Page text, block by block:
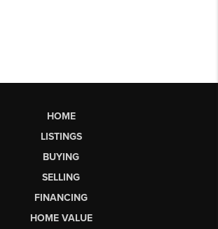
HOME
LISTINGS
BUYING
SELLING
FINANCING
HOME VALUE